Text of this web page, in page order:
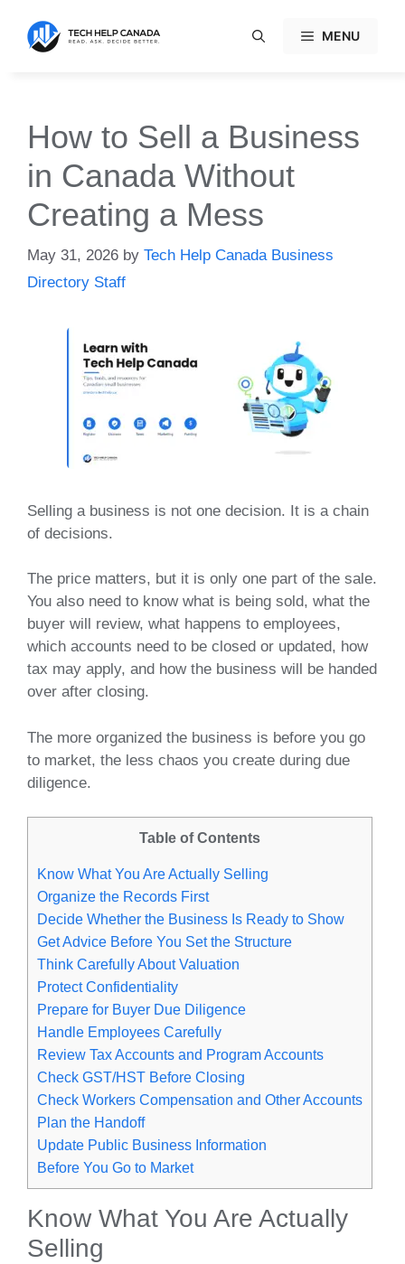
content
MENU
How to Sell a Business
in Canada Without
Creating a Mess
May 31, 2026 by Tech Help Canada Business
Directory Staff
Selling a business is not one decision. It is a chain
of decisions.
The price matters, but it is only one part of the sale.
You also need to know what is being sold, what the
buyer will review, what happens to employees,
which accounts need to be closed or updated, how
tax may apply, and how the business will be handed
over after closing.
The more organized the business is before you go
to market, the less chaos you create during due
diligence.
Table of Contents
Know What You Are Actually Selling
Organize the Records First
Decide Whether the Business Is Ready to Show
Get Advice Before You Set the Structure
Think Carefully About Valuation
Protect Confidentiality
Prepare for Buyer Due Diligence
Handle Employees Carefully
Review Tax Accounts and Program Accounts
Check GST/HST Before Closing
Check Workers Compensation and Other Accounts
Plan the Handoff
Update Public Business Information
Before You Go to Market
Know What You Are Actually
Selling